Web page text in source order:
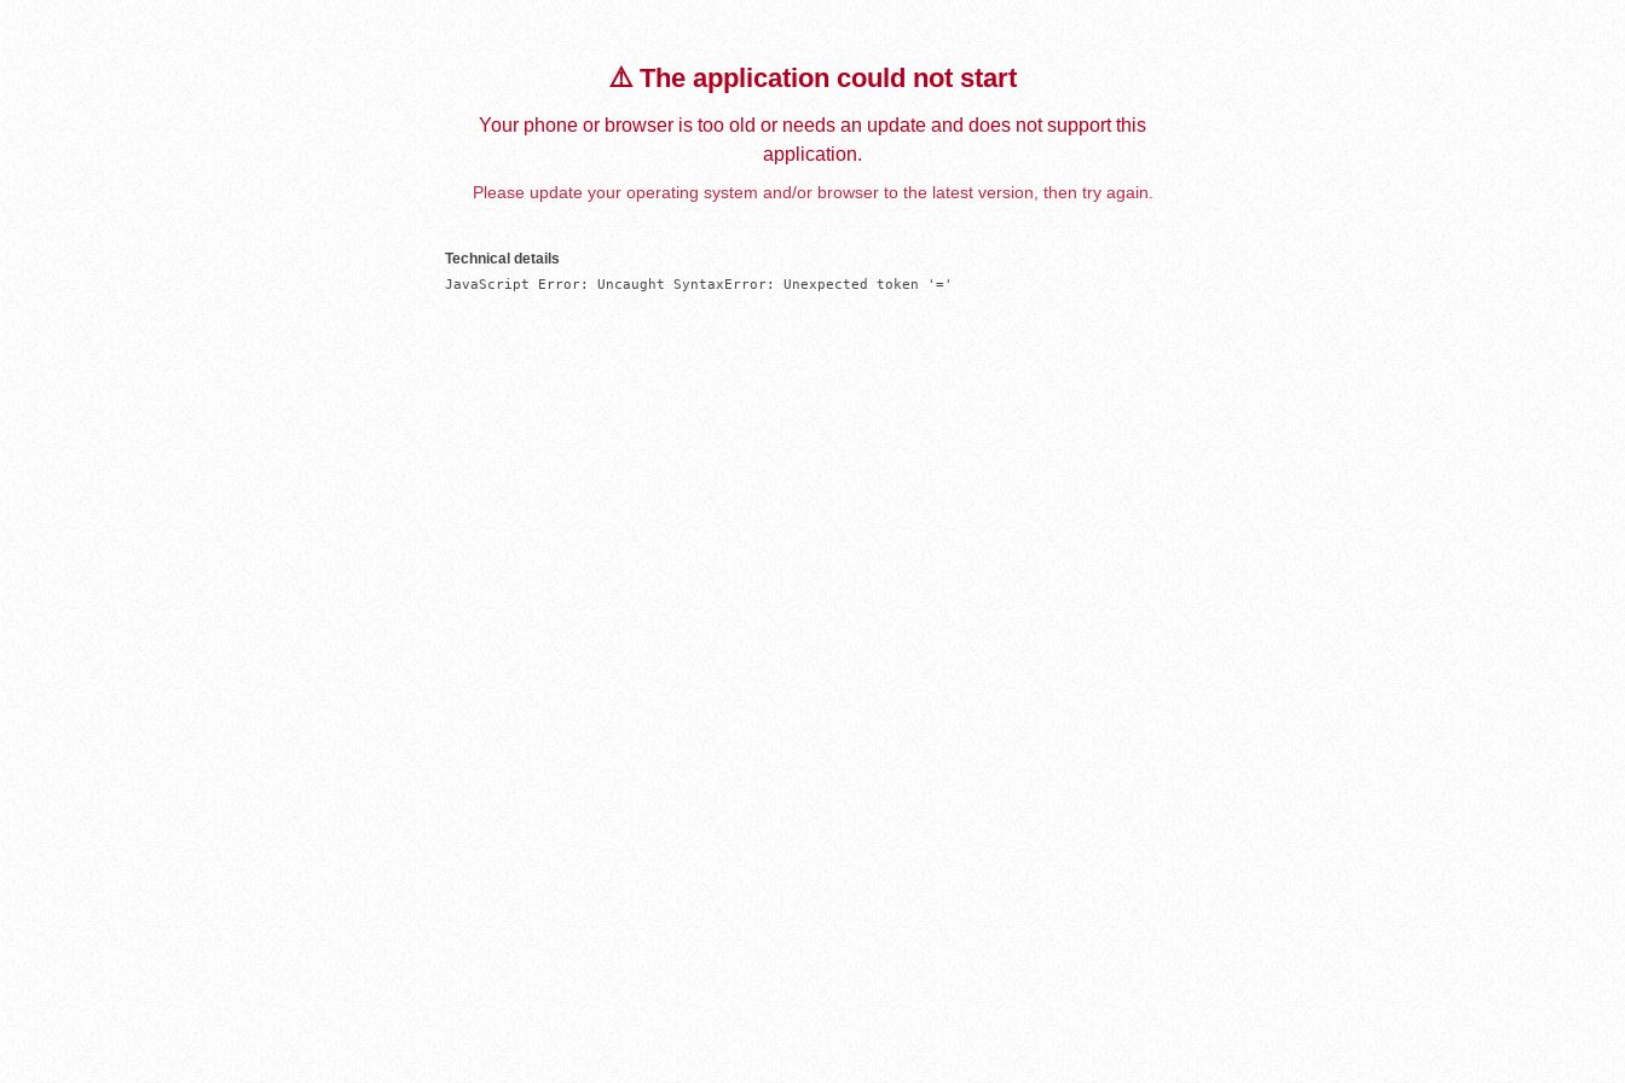
⚠️ The application could not start
Your phone or browser is too old or needs an update and does not support this
application.
Please update your operating system and/or browser to the latest version, then try again.
Technical details
JavaScript Error: Uncaught SyntaxError: Unexpected token '='